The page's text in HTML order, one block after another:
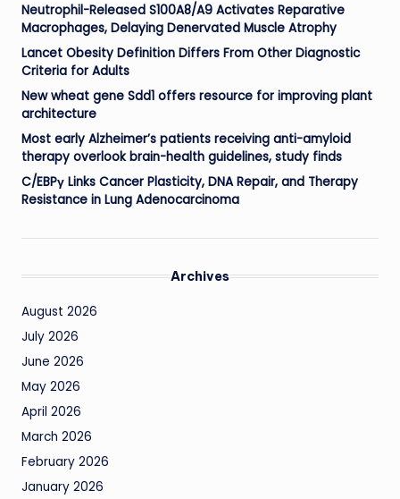
Neutrophil-Released S100A8/A9 Activates Reparative
Macrophages, Delaying Denervated Muscle Atrophy
Lancet Obesity Definition Differs From Other Diagnostic
Criteria for Adults
New wheat gene Sdd1 offers resource for improving plant
architecture
Most early Alzheimer’s patients receiving anti-amyloid
therapy overlook brain-health guidelines, study finds
C/EBPγ Links Cancer Plasticity, DNA Repair, and Therapy
Resistance in Lung Adenocarcinoma
Archives
August 2026
July 2026
June 2026
May 2026
April 2026
March 2026
February 2026
January 2026